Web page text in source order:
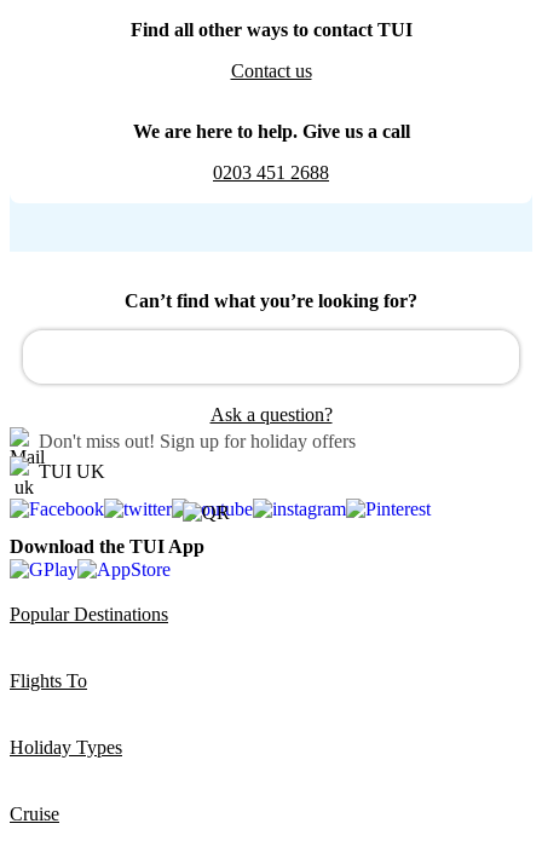
Find all other ways to contact TUI
Contact us
We are here to help. Give us a call
0203 451 2688
Can’t find what you’re looking for?
Ask a question?
Don't miss out! Sign up for holiday offers
TUI UK
Download the TUI App
Popular Destinations
Flights To
Holiday Types
Cruise